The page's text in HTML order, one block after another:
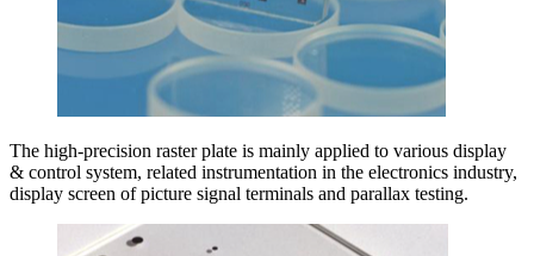
The high-precision raster plate is mainly applied to various display
& control system, related instrumentation in the electronics industry,
display screen of picture signal terminals and parallax testing.